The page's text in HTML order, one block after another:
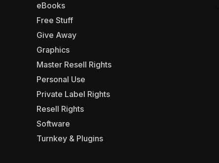
eBooks
Free Stuff
Give Away
Graphics
Master Resell Rights
Personal Use
Private Label Rights
Resell Rights
Software
Turnkey & Plugins